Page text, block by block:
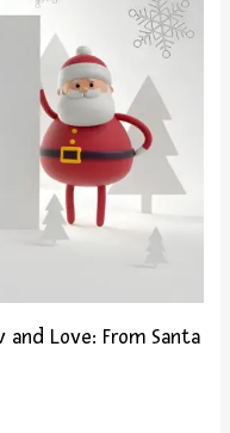
and Love: From Santa